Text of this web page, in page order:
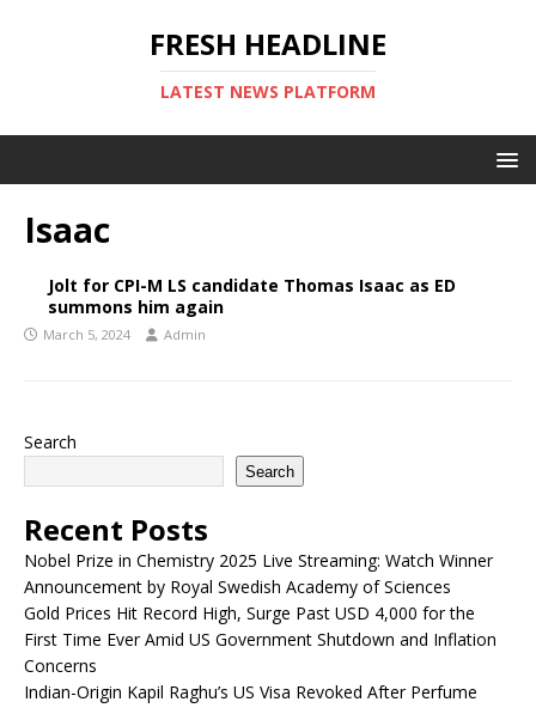
FRESH HEADLINE
LATEST NEWS PLATFORM
Isaac
Jolt for CPI-M LS candidate Thomas Isaac as ED
summons him again
March 5, 2024 Admin
Search
Search
Recent Posts
Nobel Prize in Chemistry 2025 Live Streaming: Watch Winner
Announcement by Royal Swedish Academy of Sciences
Gold Prices Hit Record High, Surge Past USD 4,000 for the
First Time Ever Amid US Government Shutdown and Inflation
Concerns
Indian-Origin Kapil Raghu’s US Visa Revoked After Perfume